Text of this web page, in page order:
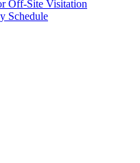
Off-Site Visitation
Schedule